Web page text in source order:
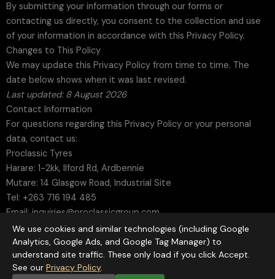
By submitting your information through our forms or
contacting us directly, you consent to the collection and use
of your information in accordance with this Privacy Policy.
Changes to This Policy
We may update this Privacy Policy from time to time. The
date below shows when it was last revised.
Last updated: 8 August 2026
Contact Information
For questions regarding this Privacy Policy or your personal
data, contact us:
Proclassic Tyres
Harare: 1-2kk, Ilford Rd, Ardbennie
Mutare: 14 Glasgow Road, Industrial Site
Tel: +263 716 194 485
Email: inquiries@proclassicgroup.com
Web:www.proclassicgroup.com
We use cookies and similar technologies (including Google
Analytics, Google Ads, and Google Tag Manager) to
understand site traffic. These only load if you click Accept.
See our Privacy Policy.